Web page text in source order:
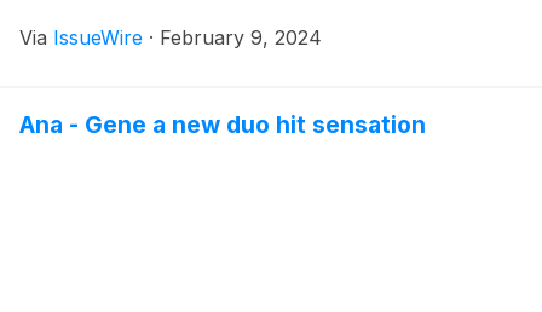
Via IssueWire · February 9, 2024
Ana - Gene a new duo hit sensation